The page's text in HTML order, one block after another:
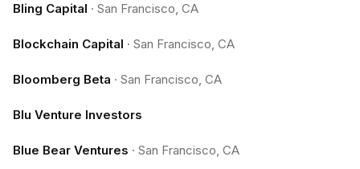
Bling Capital · San Francisco, CA
Blockchain Capital · San Francisco, CA
Bloomberg Beta · San Francisco, CA
Blu Venture Investors
Blue Bear Ventures · San Francisco, CA